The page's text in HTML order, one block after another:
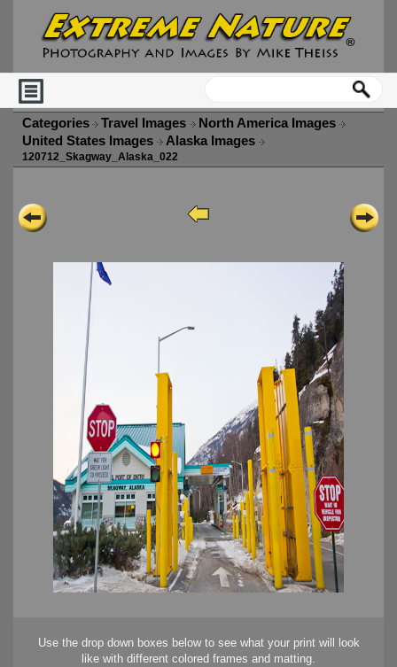
Categories Travel Images
North America Images
United States Images
Alaska Images
120712_Skagway_Alaska_022
Use the drop down boxes below to see what your print will look
like with different colored frames and matting.